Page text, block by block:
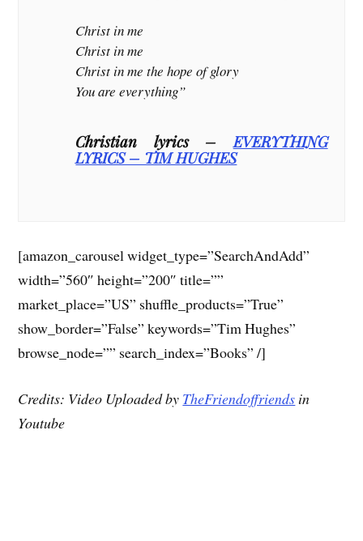
Christ in me
Christ in me
Christ in me the hope of glory
You are everything”
Christian lyrics –EVERYTHING
LYRICS – TIM HUGHES
[amazon_carousel widget_type=”SearchAndAdd”
width=”560″ height=”200″ title=””
market_place=”US” shuffle_products=”True”
show_border=”False” keywords=”Tim Hughes”
browse_node=”” search_index=”Books” /]
Credits: Video Uploaded by TheFriendoffriends in
Youtube